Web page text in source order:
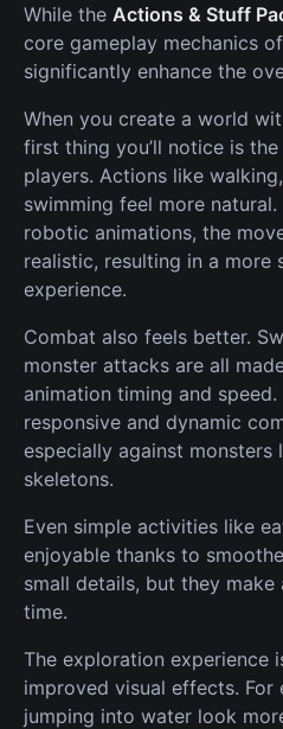
While the Actions & Stuff
core gameplay mechanics
significantly enhance the
When you create a world
first thing you’ll notice is
players. Actions like
swimming feel more
robotic animations, the
realistic, resulting in a more
experience.
Combat also feels better.
monster attacks are all
animation timing and
responsive and dynamic
especially against monsters
skeletons.
Even simple activities like
enjoyable thanks to
small details, but they
time.
The exploration experience
improved visual effects. For
jumping into water look